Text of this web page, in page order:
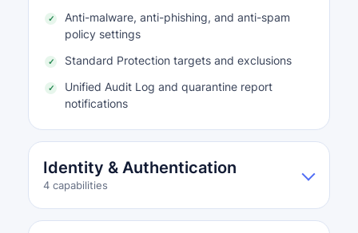
Anti-malware, anti-phishing, and anti-spam
policy settings
Standard Protection targets and exclusions
Unified Audit Log and quarantine report
notifications
Identity & Authentication
4 capabilities